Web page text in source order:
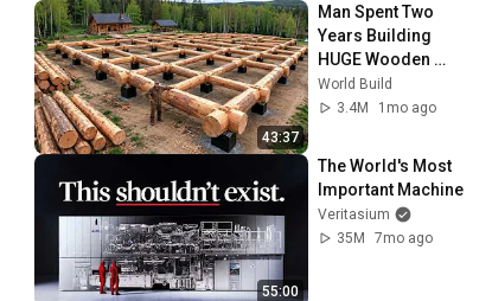
43:37
Man Spent Two
Years Building
HUGE Wooden
House for his
Family | Start to
World Build
3.4M
1mo ago
55:00
The World's Most
Important Machine
Veritasium
35M
7mo ago